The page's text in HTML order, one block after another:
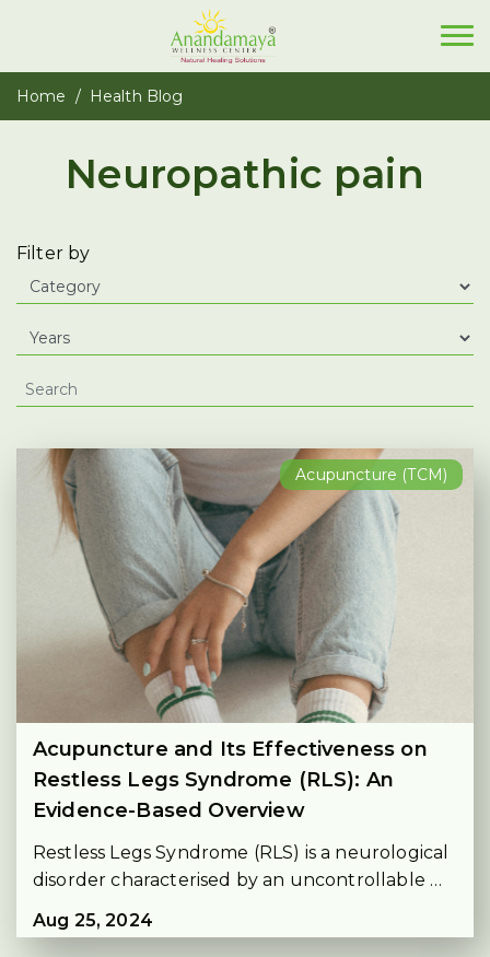
Home Health Blog
Neuropathic pain
Filter by
Acupuncture (TCM)
Acupuncture and Its Effectiveness on
Restless Legs Syndrome (RLS): An
Evidence-Based Overview
Restless Legs Syndrome (RLS) is a neurological
disorder characterised by an uncontrollable
uncomfortable sensations.
Aug 25, 2024